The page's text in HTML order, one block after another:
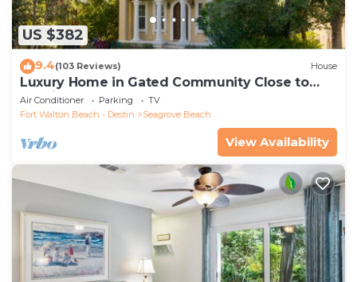
US $382
9.4(103 Reviews) House
Luxury Home in Gated Community Close to
Seaside and STEPS to the Beach!
Air Conditioner Parking
TV
Fort Walton Beach - Destin
Seagrove Beach
View Availability